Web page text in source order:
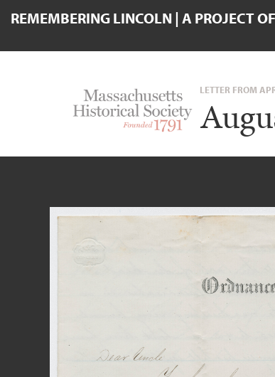
REMEMBERING LINCOLN | A PROJECT
LETTER FROM